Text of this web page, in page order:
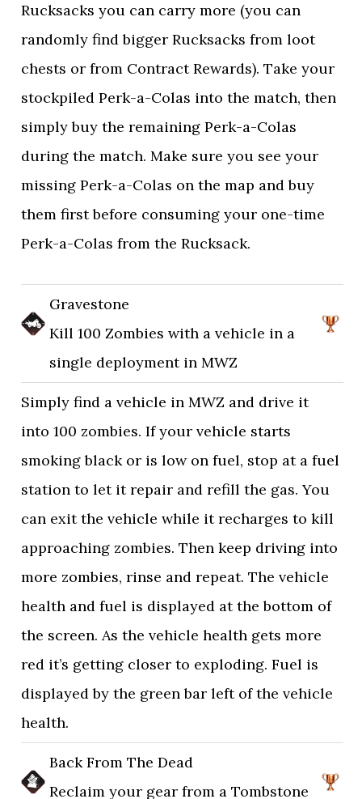
Rucksacks you can carry more (you can
randomly find bigger Rucksacks from loot
chests or from Contract Rewards). Take your
stockpiled Perk-a-Colas into the match, then
simply buy the remaining Perk-a-Colas
during the match. Make sure you see your
missing Perk-a-Colas on the map and buy
them first before consuming your one-time
Perk-a-Colas from the Rucksack.
Gravestone
Kill 100 Zombies with a vehicle in a
single deployment in MWZ
Simply find a vehicle in MWZ and drive it
into 100 zombies. If your vehicle starts
smoking black or is low on fuel, stop at a fuel
station to let it repair and refill the gas. You
can exit the vehicle while it recharges to kill
approaching zombies. Then keep driving into
more zombies, rinse and repeat. The vehicle
health and fuel is displayed at the bottom of
the screen. As the vehicle health gets more
red it’s getting closer to exploding. Fuel is
displayed by the green bar left of the vehicle
health.
Back From The Dead
Reclaim your gear from a Tombstone